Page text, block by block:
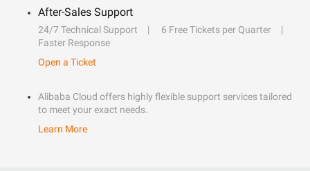
After-Sales Support
24/7 Technical Support
6 Free Tickets per Quarter
Faster Response
Open a Ticket
Alibaba Cloud offers highly flexible support services tailored
to meet your exact needs.
Learn More